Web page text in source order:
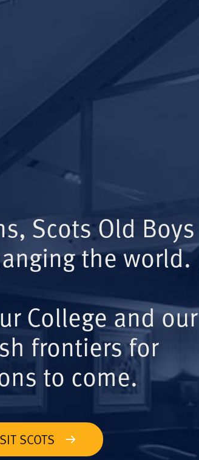
Scots Old Boys
the world.
College and our
frontiers for
to come.
SCOTS